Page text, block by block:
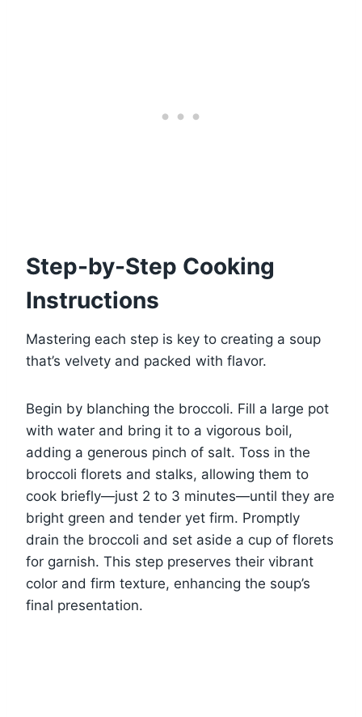
Step-by-Step Cooking
Instructions
Mastering each step is key to creating a soup
that’s velvety and packed with flavor.
Begin by blanching the broccoli. Fill a large pot
with water and bring it to a vigorous boil,
adding a generous pinch of salt. Toss in the
broccoli florets and stalks, allowing them to
cook briefly—just 2 to 3 minutes—until they are
bright green and tender yet firm. Promptly
drain the broccoli and set aside a cup of florets
for garnish. This step preserves their vibrant
color and firm texture, enhancing the soup’s
final presentation.